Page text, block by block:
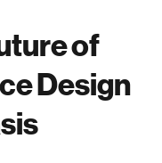
of
Design